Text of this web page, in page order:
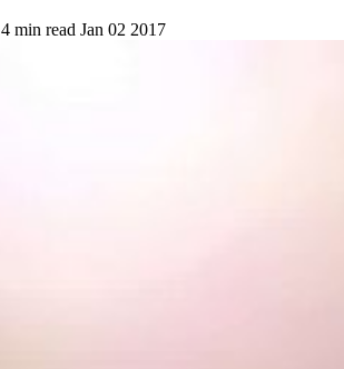
4 min read Jan 02 2017